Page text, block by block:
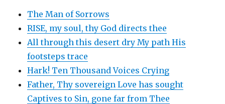
The Man of Sorrows
RISE, my soul, thy God directs thee
All through this desert dry My path His
footsteps trace
Hark! Ten Thousand Voices Crying
Father, Thy sovereign Love has sought
Captives to Sin, gone far from Thee